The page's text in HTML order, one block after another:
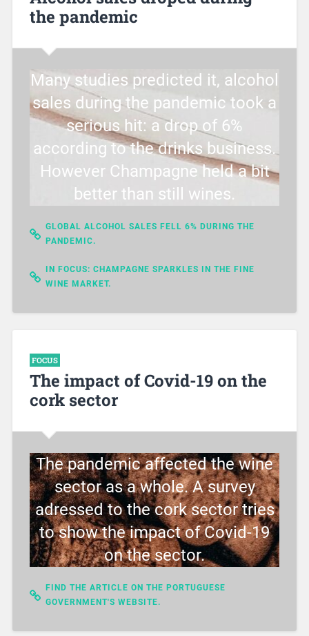
the pandemic
Many studies predicted it, alcohol
sales during the pandemic took a
serious hit: a drop of 6%
according to the drinks business.
However Champagne held a bit
better than still wines.
GLOBAL ALCOHOL SALES FELL 6% DURING THE
PANDEMIC.
IN FOCUS: CHAMPAGNE SPARKLES IN THE FINE
WINE MARKET.
FOCUS
The impact of Covid-19 on the
cork sector
The pandemic affected the wine
sector as a whole. A survey
adressed to the cork sector tries
to show the impact of Covid-19
on the sector.
FIND THE ARTICLE ON THE PORTUGUESE
GOVERNMENT'S WEBSITE.